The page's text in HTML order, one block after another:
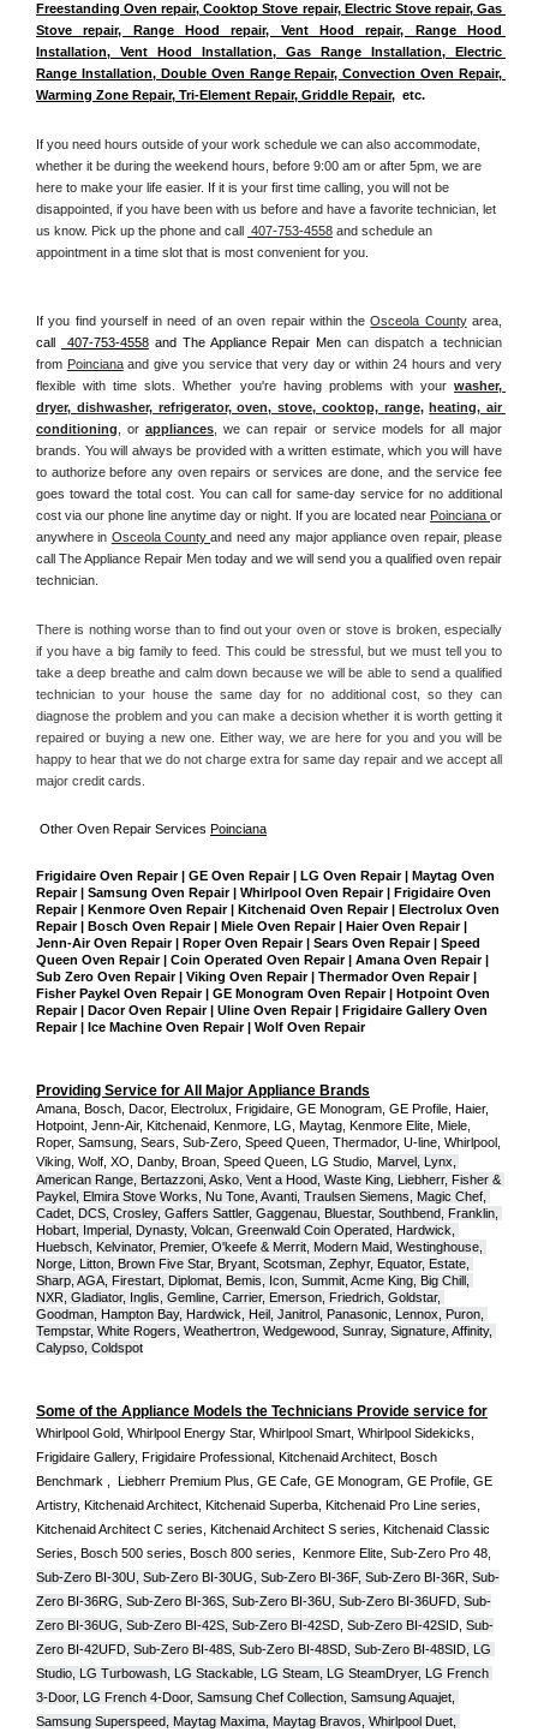
Freestanding Oven repair, Cooktop Stove repair, Electric Stove repair, Gas
Stove repair, Range Hood repair, Vent Hood repair, Range Hood
Installation, Vent Hood Installation, Gas Range Installation, Electric
Range Installation, Double Oven Range Repair, Convection Oven Repair,
Warming Zone Repair, Tri-Element Repair, Griddle Repair,  etc.
If you need hours outside of your work schedule we can also accommodate,
whether it be during the weekend hours, before 9:00 am or after 5pm, we are
here to make your life easier. If it is your first time calling, you will not be
disappointed, if you have been with us before and have a favorite technician, let
us know. Pick up the phone and call 407-753-4558 and schedule an
appointment in a time slot that is most convenient for you.
If you find yourself in need of an oven repair within the Osceola County
call
407-753-4558 and The Appliance Repair Men can dispatch a technician
from Poinciana and give you service that very day or within 24 hours and very
flexible with time slots. Whether you're having problems with your washer,
dryer, dishwasher, refrigerator, oven, stove, cooktop, range, heating, air
conditioning , or appliances , we can repair or service models for all major
brands. You will always be provided with a written estimate, which you will have
to authorize before any oven repairs or services are done, and the service fee
goes toward the total cost. You can call for same-day service for no additional
cost via our phone line anytime day or night. If you are located near Poinciana or
anywhere in Osceola County and need any major appliance oven repair, please
call The Appliance Repair Men today and we will send you a qualified oven repair
technician.
There is nothing worse than to find out your oven or stove is broken, especially
if you have a big family to feed. This could be stressful, but we must tell you to
take a deep breathe and calm down because we will be able to send a qualified
technician to your house the same day for no additional cost, so they can
diagnose the problem and you can make a decision whether it is worth getting it
repaired or buying a new one. Either way, we are here for you and you will be
happy to hear that we do not charge extra for same day repair and we accept all
major credit cards.
Other Oven Repair Services Poinciana
Frigidaire Oven Repair | GE Oven Repair | LG Oven Repair | Maytag Oven
Repair | Samsung Oven Repair | Whirlpool Oven Repair | Frigidaire Oven
Repair | Kenmore Oven Repair | Kitchenaid Oven Repair | Electrolux Oven
Repair | Bosch Oven Repair | Miele Oven Repair | Haier Oven Repair |
Jenn-Air Oven Repair | Roper Oven Repair | Sears Oven Repair | Speed
Queen Oven Repair | Coin Operated Oven Repair | Amana Oven Repair |
Sub Zero Oven Repair | Viking Oven Repair | Thermador Oven Repair |
Fisher Paykel Oven Repair | GE Monogram Oven Repair | Hotpoint Oven
Repair | Dacor Oven Repair | Uline Oven Repair | Frigidaire Gallery Oven
Repair | Ice Machine Oven Repair | Wolf Oven Repair
Providing Service for All Major Appliance Brands
Amana, Bosch, Dacor, Electrolux, Frigidaire, GE Monogram, GE Profile, Haier,
Hotpoint, Jenn-Air, Kitchenaid, Kenmore, LG, Maytag, Kenmore Elite, Miele,
Roper, Samsung, Sears, Sub-Zero, Speed Queen, Thermador, U-line, Whirlpool,
Viking, Wolf, XO, Danby, Broan, Speed Queen, LG Studio,
Marvel, Lynx,
American Range, Bertazzoni, Asko, Vent a Hood, Waste King, Liebherr, Fisher &
Paykel, Elmira Stove Works, Nu Tone, Avanti, Traulsen Siemens, Magic Chef,
Cadet, DCS, Crosley, Gaffers Sattler, Gaggenau, Bluestar, Southbend, Franklin,
Hobart, Imperial, Dynasty, Volcan, Greenwald Coin Operated, Hardwick,
Huebsch, Kelvinator, Premier, O'keefe & Merrit, Modern Maid, Westinghouse,
Norge, Litton, Brown Five Star, Bryant, Scotsman, Zephyr, Equator, Estate,
Sharp, AGA, Firestart, Diplomat, Bemis, Icon, Summit, Acme King, Big Chill,
NXR, Gladiator, Inglis, Gemline, Carrier, Emerson, Friedrich, Goldstar,
Goodman, Hampton Bay, Hardwick, Heil, Janitrol, Panasonic, Lennox, Puron,
Tempstar, White Rogers, Weathertron, Wedgewood, Sunray, Signature, Affinity,
Calypso, Coldspot
Some of the Appliance Models the Technicians Provide service for
Whirlpool Gold, Whirlpool Energy Star, Whirlpool Smart, Whirlpool Sidekicks,
Frigidaire Gallery, Frigidaire Professional, Kitchenaid Architect, Bosch
Benchmark ,  Liebherr Premium Plus, GE Cafe, GE Monogram, GE Profile, GE
Artistry, Kitchenaid Architect, Kitchenaid Superba, Kitchenaid Pro Line series,
Kitchenaid Architect C series, Kitchenaid Architect S series, Kitchenaid Classic
Sub-Zero BI-30U, Sub-Zero BI-30UG, Sub-Zero BI-36F, Sub-Zero BI-36R, Sub-
Zero BI-36RG, Sub-Zero BI-36S, Sub-Zero BI-36U, Sub-Zero BI-36UFD, Sub-
Zero BI-36UG, Sub-Zero BI-42S, Sub-Zero BI-42SD, Sub-Zero BI-42SID, Sub-
Zero BI-42UFD, Sub-Zero BI-48S, Sub-Zero BI-48SD, Sub-Zero BI-48SID, LG
Studio, LG Turbowash, LG Stackable, LG Steam, LG SteamDryer, LG French
3-Door, LG French 4-Door, Samsung Chef Collection, Samsung Aquajet,
Samsung Superspeed, Maytag Maxima, Maytag Bravos, Whirlpool Duet,